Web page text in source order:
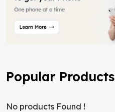
Popular Products
No products Found !